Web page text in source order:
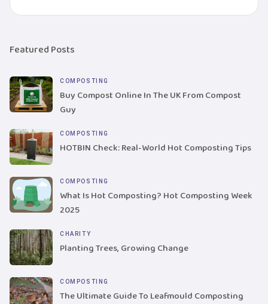
Featured Posts
COMPOSTING
Buy Compost Online In The UK From Compost
Guy
COMPOSTING
HOTBIN Check: Real-World Hot Composting Tips
COMPOSTING
What Is Hot Composting? Hot Composting Week
2025
CHARITY
Planting Trees, Growing Change
COMPOSTING
The Ultimate Guide To Leafmould Composting